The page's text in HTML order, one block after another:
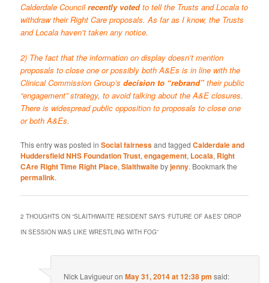
Calderdale Councilrecently votedto tell the Trusts and Locala to
withdraw their Right Care proposals. As far as I know, the Trusts
and Locala haven’t taken any notice.
2) The fact that the information on display doesn’t mention
proposals to close one or possibly both A&Es is in line with the
Clinical Commission Group’sdecision to “rebrand”their public
“engagement” strategy, to avoid talking about the A&E closures.
There is widespreadpublic opposition to proposals to close one
or both A&Es.
This entry was posted inSocial fairnessand taggedCalderdale and
Huddersfield NHS Foundation Trust,engagement, Locala, Right
CAre Right Time Right Place,Slaithwaitebyjenny. Bookmark the
permalink.
2 THOUGHTS ON “SLAITHWAITE RESIDENT SAYS ‘FUTURE OF A&ES’ DROP
IN SESSION WAS LIKE WRESTLING WITH FOG”
Nick LavigueuronMay 31, 2014 at 12:38 pm said: